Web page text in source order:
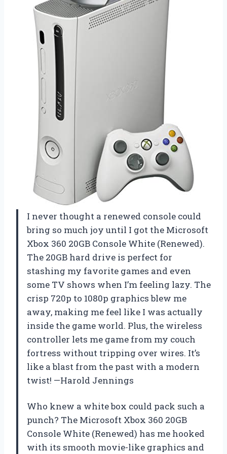
I never thought a renewed console could
bring so much joy until I got the Microsoft
Xbox 360 20GB Console White (Renewed).
The 20GB hard drive is perfect for
stashing my favorite games and even
some TV shows when I’m feeling lazy. The
crisp 720p to 1080p graphics blew me
away, making me feel like I was actually
inside the game world. Plus, the wireless
controller lets me game from my couch
fortress without tripping over wires. It’s
like a blast from the past with a modern
twist! —Harold Jennings
Who knew a white box could pack such a
punch? The Microsoft Xbox 360 20GB
Console White (Renewed) has me hooked
with its smooth movie-like graphics and